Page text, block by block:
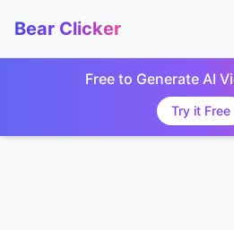
Bear Clicker
Free to Generate AI
Try it Free